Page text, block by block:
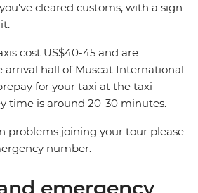
cleared customs, with a sign
cost US$40-45 and are
arrival hall of Muscat International
for your taxi at the taxi
time is around 20-30 minutes.
problems joining your tour please
number.